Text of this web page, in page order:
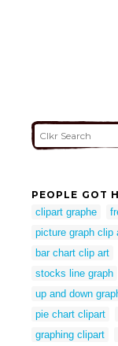
PEOPLE GOT
clipart graphe
picture graph clip
bar chart clip art
stocks line graph
up and down
pie chart clipart
graphing clipart